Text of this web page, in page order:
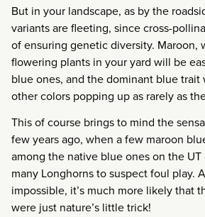
But in your landscape, as by the
variants are fleeting, since cross-
of ensuring genetic diversity. Maroon,
flowering plants in your yard will be
blue ones, and the dominant blue
other colors popping up as rarely as
This of course brings to mind the
few years ago, when a few maroon
among the native blue ones on the
many Longhorns to suspect foul play.
impossible, it’s much more likely that
were just nature’s little trick!